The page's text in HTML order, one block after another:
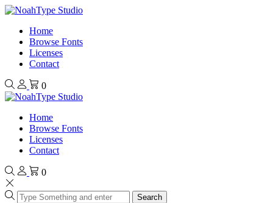
Home
Browse Fonts
Licenses
Contact
0
Home
Browse Fonts
Licenses
Contact
0
Search